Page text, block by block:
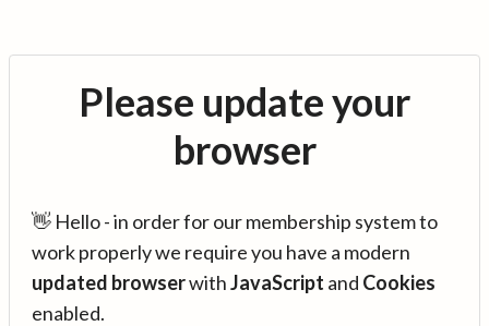
Please update your
browser
👋 Hello - in order for our membership system to
work properly we require you have a modern
updated browserwithJavaScript and Cookies
enabled.